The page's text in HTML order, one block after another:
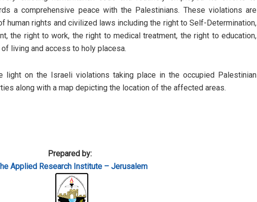
a comprehensive peace with the Palestinians. These violations are
human rights and civilized laws including the right to Self-Determination,
the right to work, the right to medical treatment, the right to education,
living and access to holy placesa.
light on the Israeli violations taking place in the occupied Palestinian
along with a map depicting the location of the affected areas.
Prepared by:
Applied Research Institute – Jerusalem